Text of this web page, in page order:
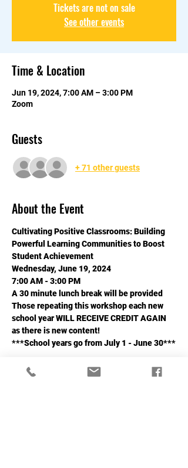
Tickets are not on sale
See other events
Time & Location
Jun 19, 2024, 7:00 AM – 3:00 PM
Zoom
Guests
+ 71 other guests
About the Event
Cultivating Positive Classrooms: Building
Powerful Learning Communities to Boost
Student Achievement
Wednesday, June 19, 2024
7:00 AM - 3:00 PM
A 30 minute lunch break will be provided
Those repeating this workshop each new
school year WILL RECEIVE CREDIT AGAIN
as there is new content!
***School years go from July 1 - June 30***